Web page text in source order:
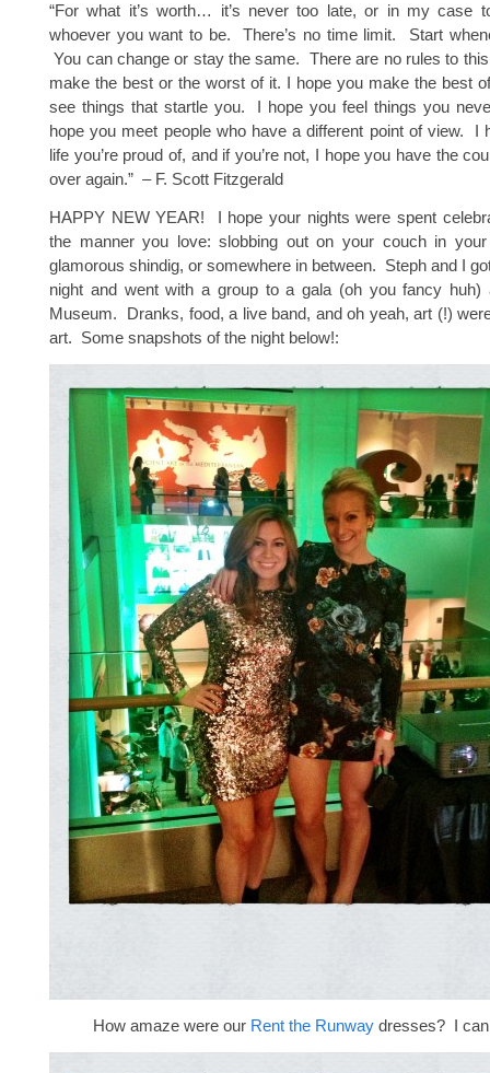
“For what it’s worth… it’s never too late, or in my case
whoever you want to be. There’s no time limit. Start
You can change or stay the same. There are no rules to
make the best or the worst of it. I hope you make the best
see things that startle you. I hope you feel things you
hope you meet people who have a different point of view. I
life you’re proud of, and if you’re not, I hope you have the
over again.” – F. Scott Fitzgerald
HAPPY NEW YEAR! I hope your nights were spent
the manner you love: slobbing out on your couch in
glamorous shindig, or somewhere in between. Steph and I
night and went with a group to a gala (oh you fancy huh)
Museum. Dranks, food, a live band, and oh yeah, art (!)
art. Some snapshots of the night below!:
How amaze were our Rent the Runway dresses? I